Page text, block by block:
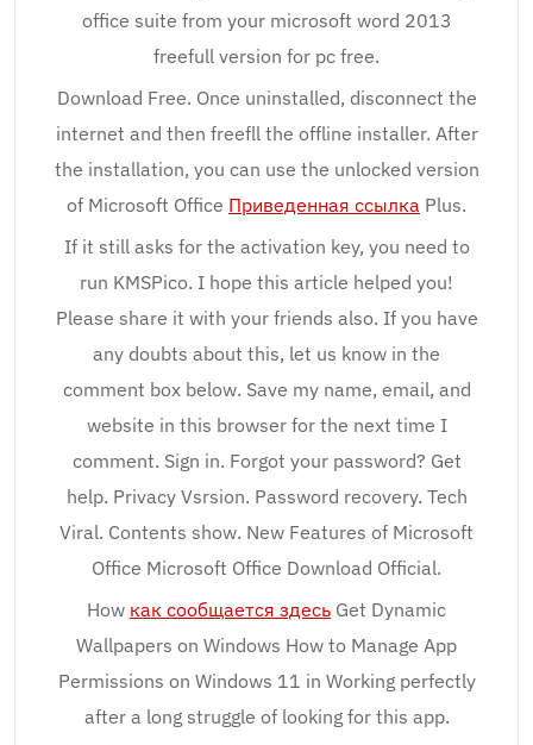
office suite from your microsoft word 2013
freefull version for pc free.
Download Free. Once uninstalled, disconnect the
internet and then freefll the offline installer. After
the installation, you can use the unlocked version
of Microsoft Office Приведенная ссылка Plus.
If it still asks for the activation key, you need to
run KMSPico. I hope this article helped you!
Please share it with your friends also. If you have
any doubts about this, let us know in the
comment box below. Save my name, email, and
website in this browser for the next time I
comment. Sign in. Forgot your password? Get
help. Privacy Vsrsion. Password recovery. Tech
Viral. Contents show. New Features of Microsoft
Office Microsoft Office Download Official.
How как сообщается здесь Get Dynamic
Wallpapers on Windows How to Manage App
Permissions on Windows 11 in Working perfectly
after a long struggle of looking for this app.